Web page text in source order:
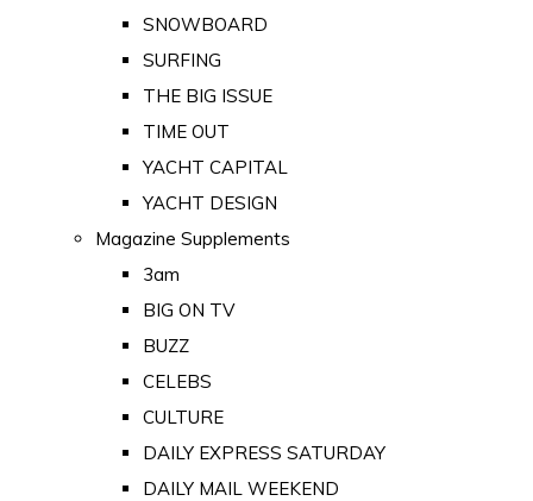
SNOWBOARD
SURFING
THE BIG ISSUE
TIME OUT
YACHT CAPITAL
YACHT DESIGN
Magazine Supplements
3am
BIG ON TV
BUZZ
CELEBS
CULTURE
DAILY EXPRESS SATURDAY
DAILY MAIL WEEKEND